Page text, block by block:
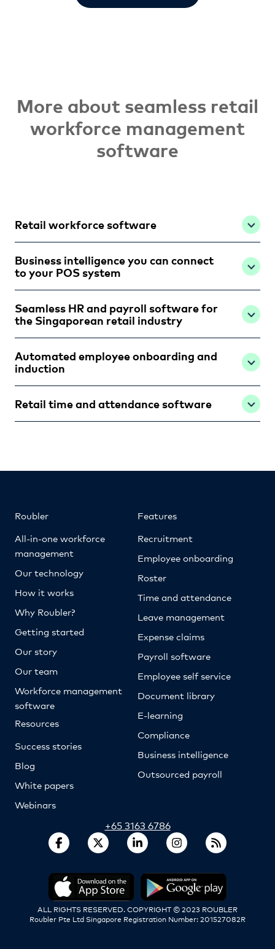
More about seamless retail
workforce management
software
Retail workforce software
Business intelligence you can connect
to your POS system
Seamless HR and payroll software for
the Singaporean retail industry
Automated employee onboarding and
induction
Retail time and attendance software
Roubler
All-in-one workforce
management
Our technology
How it works
Why Roubler?
Getting started
Our story
Our team
Workforce management
software
Resources
Success stories
Blog
White papers
Webinars
Features
Recruitment
Employee onboarding
Roster
Time and attendance
Leave management
Expense claims
Payroll software
Employee self service
Document library
E-learning
Compliance
Business intelligence
Outsourced payroll
+65 3163 6786
ALL RIGHTS RESERVED. COPYRIGHT © 2023 ROUBLER
Roubler Pte Ltd Singapore Registration Number: 201527082R